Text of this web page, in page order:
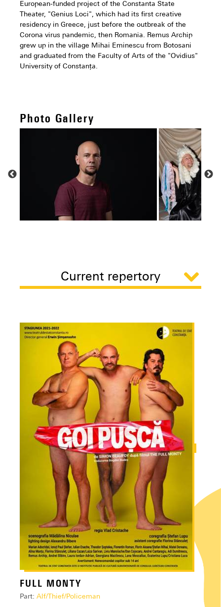
European-funded project of the Constanta State
Theater, "Genius Loci", which had its first creative
residency in Greece, just before the outbreak of the
Corona virus pandemic, then Romania. Remus Archip
grew up in the village Mihai Eminescu from Botosani
and graduated from the Faculty of Arts of the "Ovidius"
University of Constanța.
Photo Gallery
Current repertory
FULL MONTY
Part: Alf/Thief/Policeman